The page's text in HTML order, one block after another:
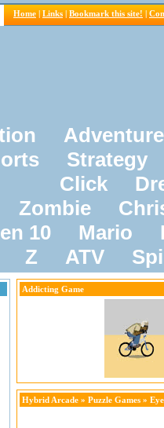
Home | Links | Bookmark this site! |
Adventure
Strategy
Click
Zombie
10 Mario
Z
ATV
Addicting Game
Hybrid Arcade » Puzzle Games »